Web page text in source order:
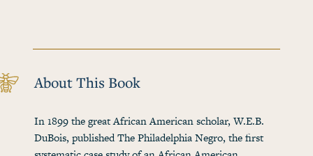
About This Book
In 1899 the great African American scholar, W.E.B.
DuBois, published The Philadelphia Negro, the first